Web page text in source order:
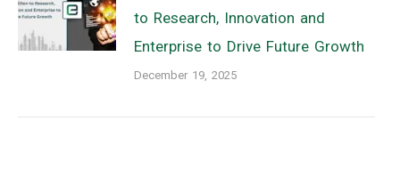
to Research, Innovation and
Enterprise to Drive Future Growth
December 19, 2025